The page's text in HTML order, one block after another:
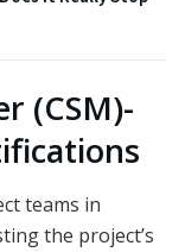
(CSM)-
teams in
the project’s